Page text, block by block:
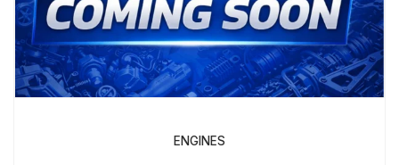
ENGINES